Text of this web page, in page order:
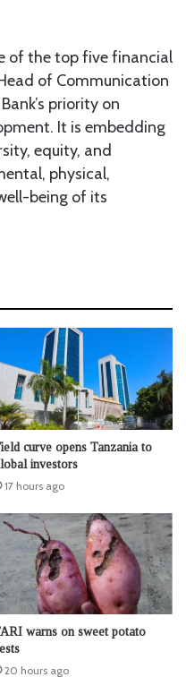
of the top five financial
of Communication
priority on
It is embedding
equity, and
physical,
being of its
curve opens Tanzania to
investors
17 hours ago
warns on sweet potato
20 hours ago